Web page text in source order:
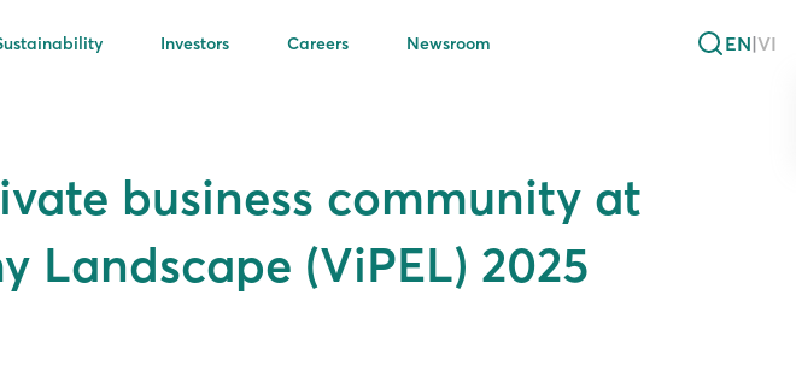
Investors Careers Newsroom EN|VI
business community at
Landscape (ViPEL) 2025